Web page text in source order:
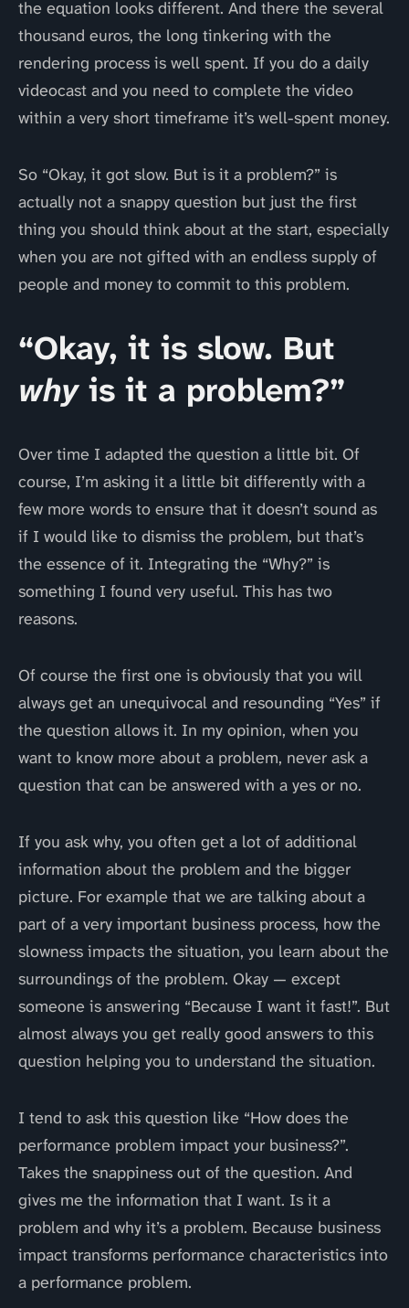
the equation looks different. And there the several
thousand euros, the long tinkering with the
rendering process is well spent. If you do a daily
videocast and you need to complete the video
within a very short timeframe it’s well-spent money.
So “Okay, it got slow. But is it a problem?” is
actually not a snappy question but just the first
thing you should think about at the start, especially
when you are not gifted with an endless supply of
people and money to commit to this problem.
“Okay, it is slow. But
whyis it a problem?”
Over time I adapted the question a little bit. Of
course, I’m asking it a little bit differently with a
few more words to ensure that it doesn’t sound as
if I would like to dismiss the problem, but that’s
the essence of it. Integrating the “Why?” is
something I found very useful. This has two
reasons.
Of course the first one is obviously that you will
always get an unequivocal and resounding “Yes” if
the question allows it. In my opinion, when you
want to know more about a problem, never ask a
question that can be answered with a yes or no.
If you ask why, you often get a lot of additional
information about the problem and the bigger
picture. For example that we are talking about a
part of a very important business process, how the
slowness impacts the situation, you learn about the
surroundings of the problem. Okay — except
someone is answering “Because I want it fast!”. But
almost always you get really good answers to this
question helping you to understand the situation.
I tend to ask this question like “How does the
performance problem impact your business?”.
Takes the snappiness out of the question. And
gives me the information that I want. Is it a
problem and why it’s a problem. Because business
impact transforms performance characteristics into
a performance problem.